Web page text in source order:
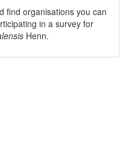
find organisations you can
in a survey for
Henn.